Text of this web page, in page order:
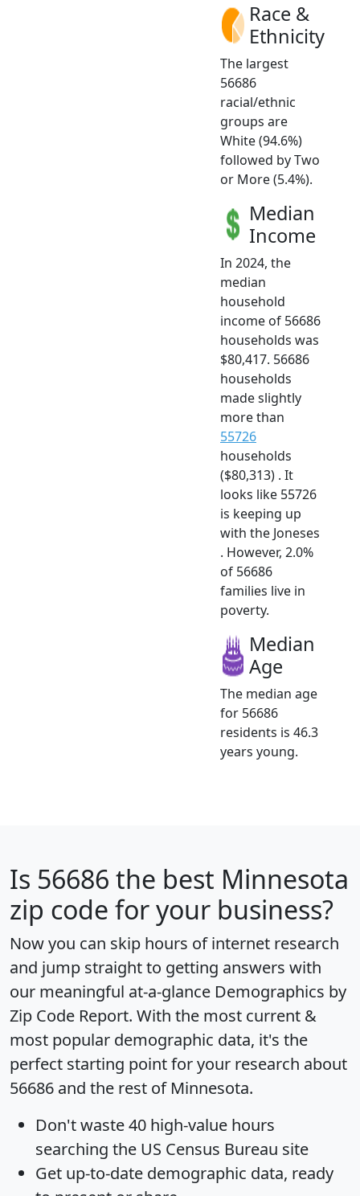
Race &
Ethnicity
The largest
56686
racial/ethnic
groups are
White (94.6%)
followed by Two
or More (5.4%).
Median
Income
In 2024, the
median
household
income of 56686
households was
$80,417. 56686
households
made slightly
more than
55726
households
($80,313) . It
looks like 55726
is keeping up
with the Joneses
. However, 2.0%
of 56686
families live in
poverty.
Median
Age
The median age
for 56686
residents is 46.3
years young.
Is 56686 the best Minnesota
zip code for your business?
Now you can skip hours of internet research
and jump straight to getting answers with
our meaningful at-a-glance Demographics by
Zip Code Report. With the most current &
most popular demographic data, it's the
perfect starting point for your research about
56686 and the rest of Minnesota.
Don't waste 40 high-value hours
searching the US Census Bureau site
Get up-to-date demographic data, ready